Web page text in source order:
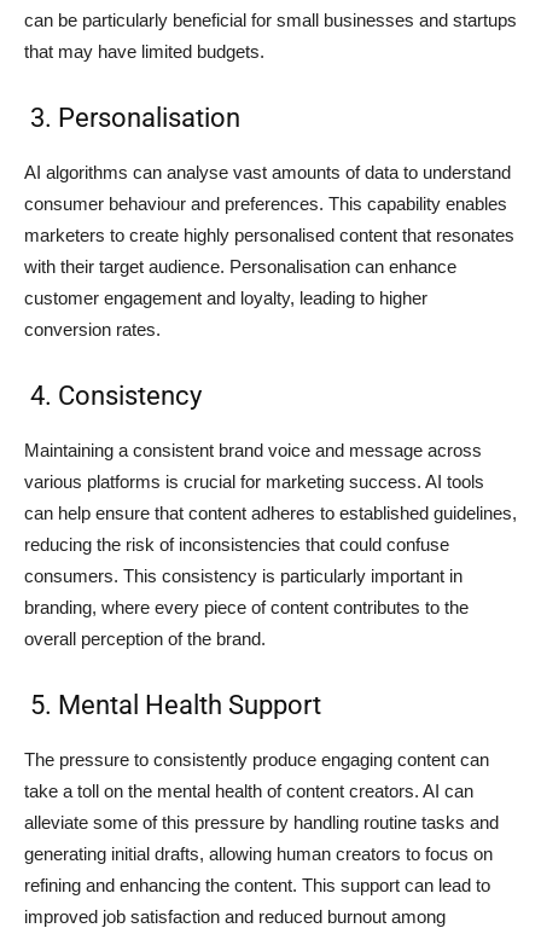
can be particularly beneficial for small businesses and startups
that may have limited budgets.
3. Personalisation
AI algorithms can analyse vast amounts of data to understand
consumer behaviour and preferences. This capability enables
marketers to create highly personalised content that resonates
with their target audience. Personalisation can enhance
customer engagement and loyalty, leading to higher
conversion rates.
4. Consistency
Maintaining a consistent brand voice and message across
various platforms is crucial for marketing success. AI tools
can help ensure that content adheres to established guidelines,
reducing the risk of inconsistencies that could confuse
consumers. This consistency is particularly important in
branding, where every piece of content contributes to the
overall perception of the brand.
5. Mental Health Support
The pressure to consistently produce engaging content can
take a toll on the mental health of content creators. AI can
alleviate some of this pressure by handling routine tasks and
generating initial drafts, allowing human creators to focus on
refining and enhancing the content. This support can lead to
improved job satisfaction and reduced burnout among